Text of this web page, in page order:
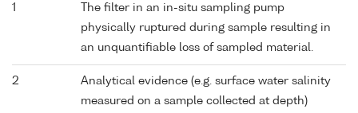
1
The filter in an in-situ sampling pump
physically ruptured during sample resulting in
an unquantifiable loss of sampled material.
2
Analytical evidence (e.g. surface water salinity
measured on a sample collected at depth)